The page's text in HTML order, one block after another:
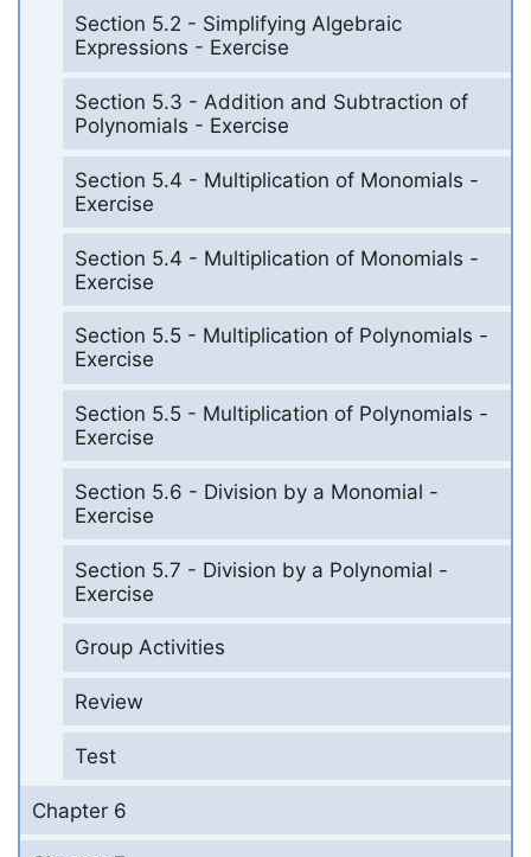
Section 5.2 - Simplifying Algebraic
Expressions - Exercise
Section 5.3 - Addition and Subtraction of
Polynomials - Exercise
Section 5.4 - Multiplication of Monomials -
Exercise
Section 5.4 - Multiplication of Monomials -
Exercise
Section 5.5 - Multiplication of Polynomials -
Exercise
Section 5.5 - Multiplication of Polynomials -
Exercise
Section 5.6 - Division by a Monomial -
Exercise
Section 5.7 - Division by a Polynomial -
Exercise
Group Activities
Review
Test
Chapter 6